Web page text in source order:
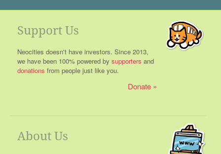
Support Us
Neocities doesn't have investors. Since 2013,
we have been 100% powered by supporters and
donations from people just like you.
Donate
About Us